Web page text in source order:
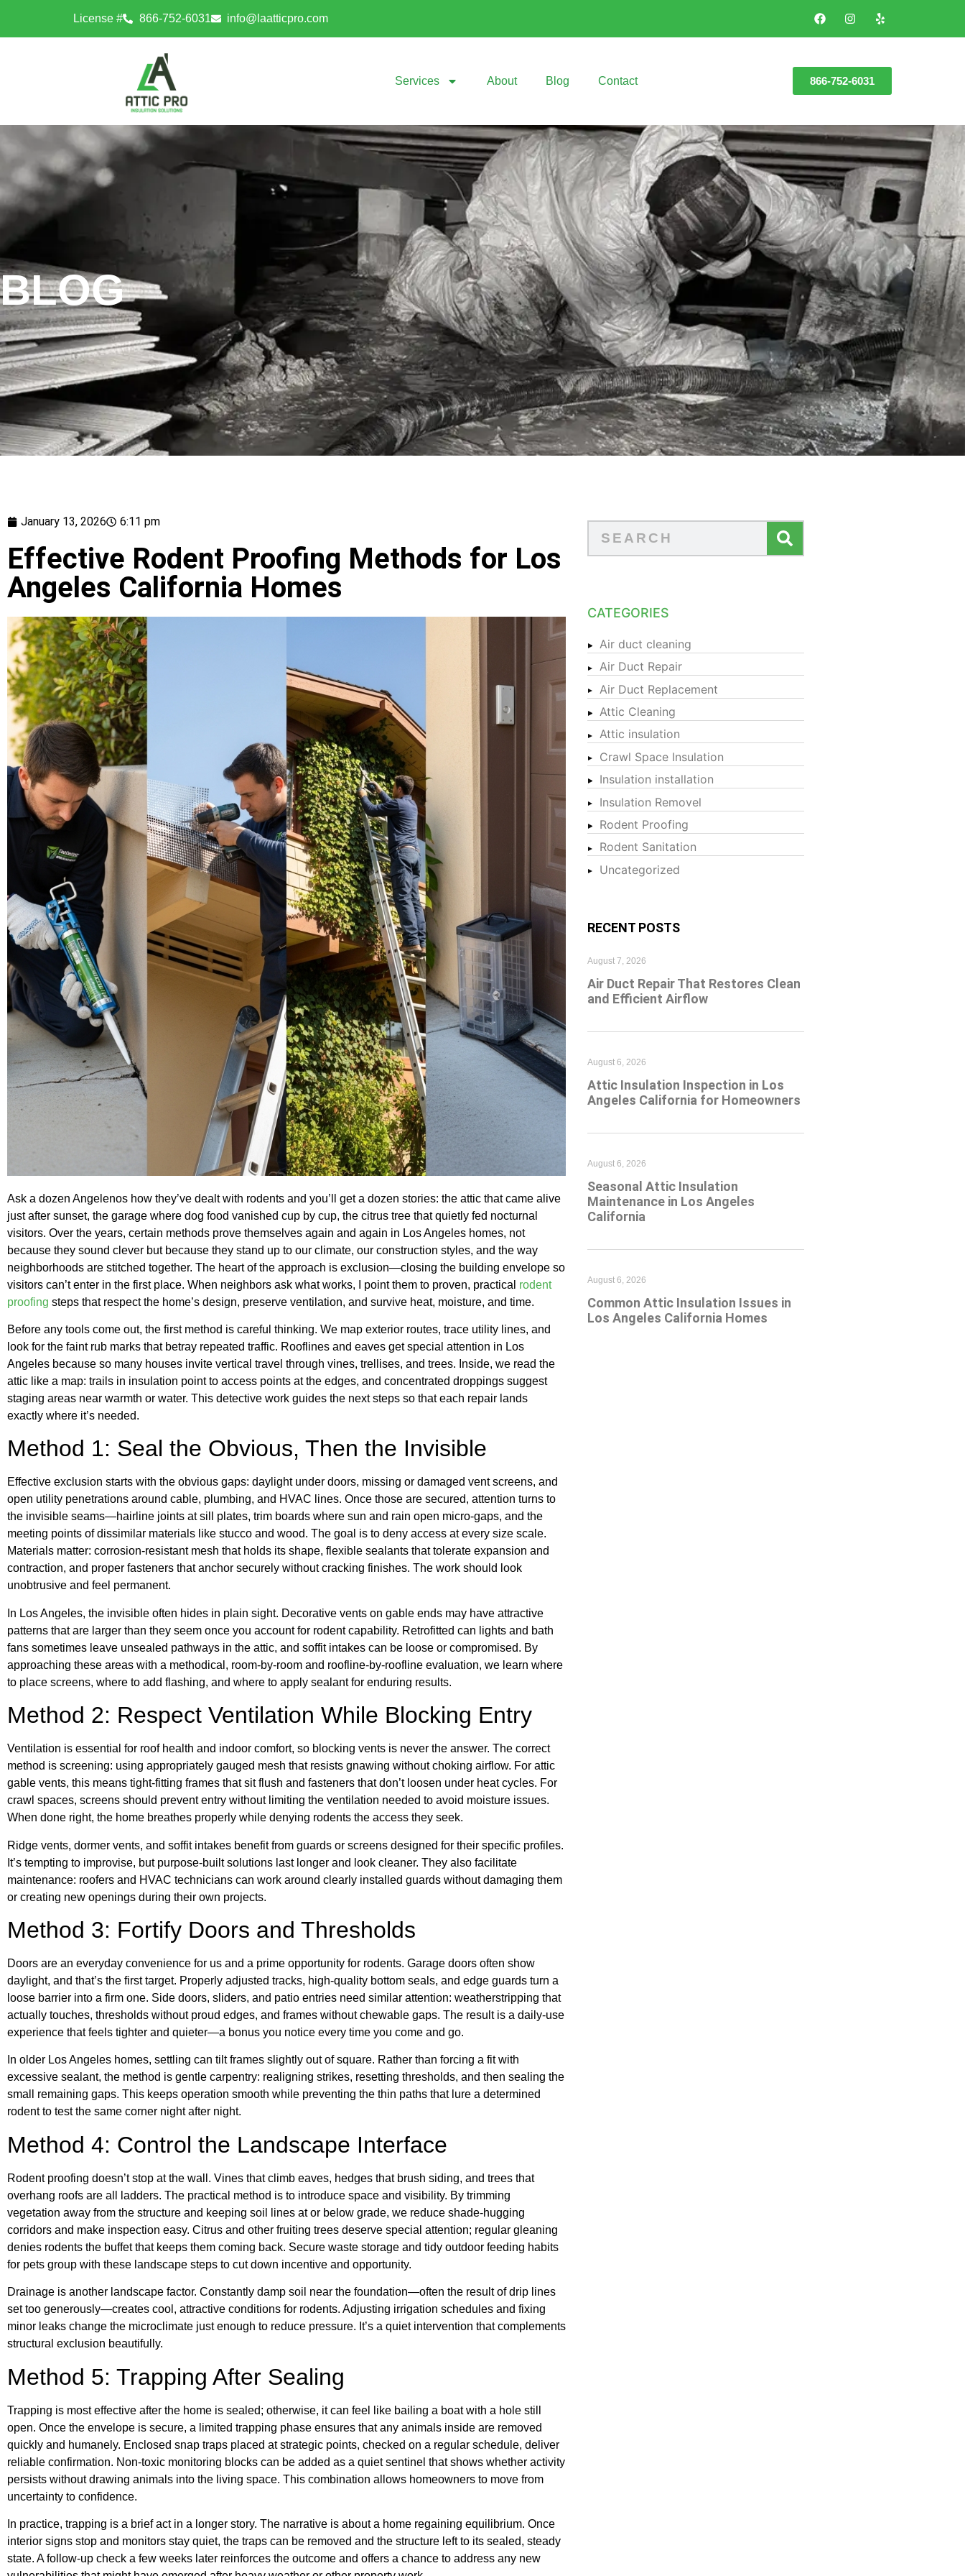
License # 866-752-6031 info@laatticpro.com
Services About Blog Contact 866-752-6031
BLOG
January 13, 2026 6:11 pm
Effective Rodent Proofing Methods for Los
Angeles California Homes
Ask a dozen Angelenos how they’ve dealt with rodents and you’ll get a dozen stories: the attic that came alive
just after sunset, the garage where dog food vanished cup by cup, the citrus tree that quietly fed nocturnal
visitors. Over the years, certain methods prove themselves again and again in Los Angeles homes, not
because they sound clever but because they stand up to our climate, our construction styles, and the way
neighborhoods are stitched together. The heart of the approach is exclusion—closing the building envelope so
visitors can’t enter in the first place. When neighbors ask what works, I point them to proven, practical rodent
proofing steps that respect the home’s design, preserve ventilation, and survive heat, moisture, and time.
Before any tools come out, the first method is careful thinking. We map exterior routes, trace utility lines, and
look for the faint rub marks that betray repeated traffic. Rooflines and eaves get special attention in Los
Angeles because so many houses invite vertical travel through vines, trellises, and trees. Inside, we read the
attic like a map: trails in insulation point to access points at the edges, and concentrated droppings suggest
staging areas near warmth or water. This detective work guides the next steps so that each repair lands
exactly where it’s needed.
Method 1: Seal the Obvious, Then the Invisible
Effective exclusion starts with the obvious gaps: daylight under doors, missing or damaged vent screens, and
open utility penetrations around cable, plumbing, and HVAC lines. Once those are secured, attention turns to
the invisible seams—hairline joints at sill plates, trim boards where sun and rain open micro-gaps, and the
meeting points of dissimilar materials like stucco and wood. The goal is to deny access at every size scale.
Materials matter: corrosion-resistant mesh that holds its shape, flexible sealants that tolerate expansion and
contraction, and proper fasteners that anchor securely without cracking finishes. The work should look
unobtrusive and feel permanent.
In Los Angeles, the invisible often hides in plain sight. Decorative vents on gable ends may have attractive
patterns that are larger than they seem once you account for rodent capability. Retrofitted can lights and bath
fans sometimes leave unsealed pathways in the attic, and soffit intakes can be loose or compromised. By
approaching these areas with a methodical, room-by-room and roofline-by-roofline evaluation, we learn where
to place screens, where to add flashing, and where to apply sealant for enduring results.
Method 2: Respect Ventilation While Blocking Entry
Ventilation is essential for roof health and indoor comfort, so blocking vents is never the answer. The correct
method is screening: using appropriately gauged mesh that resists gnawing without choking airflow. For attic
gable vents, this means tight-fitting frames that sit flush and fasteners that don’t loosen under heat cycles. For
crawl spaces, screens should prevent entry without limiting the ventilation needed to avoid moisture issues.
When done right, the home breathes properly while denying rodents the access they seek.
Ridge vents, dormer vents, and soffit intakes benefit from guards or screens designed for their specific profiles.
It’s tempting to improvise, but purpose-built solutions last longer and look cleaner. They also facilitate
maintenance: roofers and HVAC technicians can work around clearly installed guards without damaging them
or creating new openings during their own projects.
Method 3: Fortify Doors and Thresholds
Doors are an everyday convenience for us and a prime opportunity for rodents. Garage doors often show
daylight, and that’s the first target. Properly adjusted tracks, high-quality bottom seals, and edge guards turn a
loose barrier into a firm one. Side doors, sliders, and patio entries need similar attention: weatherstripping that
actually touches, thresholds without proud edges, and frames without chewable gaps. The result is a daily-use
experience that feels tighter and quieter—a bonus you notice every time you come and go.
In older Los Angeles homes, settling can tilt frames slightly out of square. Rather than forcing a fit with
excessive sealant, the method is gentle carpentry: realigning strikes, resetting thresholds, and then sealing the
small remaining gaps. This keeps operation smooth while preventing the thin paths that lure a determined
rodent to test the same corner night after night.
Method 4: Control the Landscape Interface
Rodent proofing doesn’t stop at the wall. Vines that climb eaves, hedges that brush siding, and trees that
overhang roofs are all ladders. The practical method is to introduce space and visibility. By trimming
vegetation away from the structure and keeping soil lines at or below grade, we reduce shade-hugging
corridors and make inspection easy. Citrus and other fruiting trees deserve special attention; regular gleaning
denies rodents the buffet that keeps them coming back. Secure waste storage and tidy outdoor feeding habits
for pets group with these landscape steps to cut down incentive and opportunity.
Drainage is another landscape factor. Constantly damp soil near the foundation—often the result of drip lines
set too generously—creates cool, attractive conditions for rodents. Adjusting irrigation schedules and fixing
minor leaks change the microclimate just enough to reduce pressure. It’s a quiet intervention that complements
structural exclusion beautifully.
Method 5: Trapping After Sealing
Trapping is most effective after the home is sealed; otherwise, it can feel like bailing a boat with a hole still
open. Once the envelope is secure, a limited trapping phase ensures that any animals inside are removed
quickly and humanely. Enclosed snap traps placed at strategic points, checked on a regular schedule, deliver
reliable confirmation. Non-toxic monitoring blocks can be added as a quiet sentinel that shows whether activity
persists without drawing animals into the living space. This combination allows homeowners to move from
uncertainty to confidence.
In practice, trapping is a brief act in a longer story. The narrative is about a home regaining equilibrium. Once
interior signs stop and monitors stay quiet, the traps can be removed and the structure left to its sealed, steady
state. A follow-up check a few weeks later reinforces the outcome and offers a chance to address any new
CATEGORIES
Air duct cleaning
Air Duct Repair
Air Duct Replacement
Attic Cleaning
Attic insulation
Crawl Space Insulation
Insulation installation
Insulation Removel
Rodent Proofing
Rodent Sanitation
Uncategorized
RECENT POSTS
Air Duct Repair That Restores Clean
and Efficient Airflow
August 7, 2026
Attic Insulation Inspection in Los
Angeles California for Homeowners
August 6, 2026
Seasonal Attic Insulation
Maintenance in Los Angeles
California
August 6, 2026
Common Attic Insulation Issues in
Los Angeles California Homes
August 6, 2026